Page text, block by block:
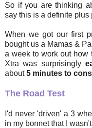
So if you are thinking
say this is a definite plus
When we got our first
bought us a Mamas &
a week to work out how
Xtra was surprisingly
about5 minutes to
The Road Test
I'd never 'driven' a 3
in my bonnet that I